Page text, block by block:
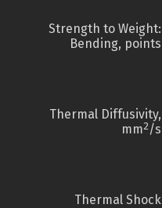
Strength to Weight:
Bending, points
Thermal Diffusivity,
mm2/s
Thermal Shock